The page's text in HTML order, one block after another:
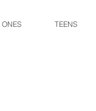
ONES TEENS